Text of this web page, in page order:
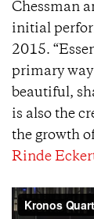
Chessman
initial
2015.
primary way
beautiful,
is also the
the growth
Rinde